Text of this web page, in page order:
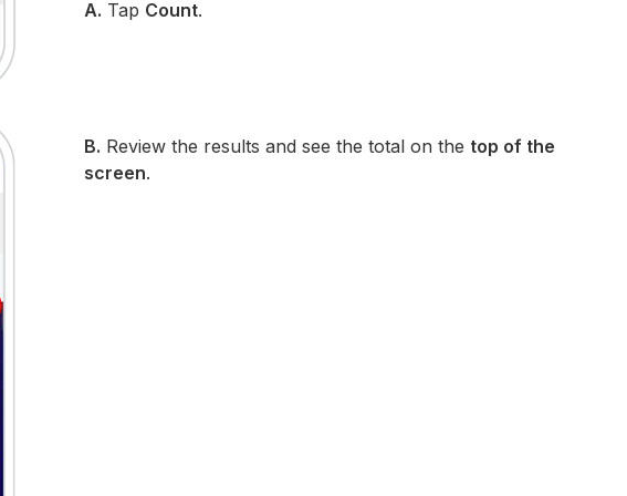
A. Tap Count.
B. Review the results and see the total on the top of the
screen.